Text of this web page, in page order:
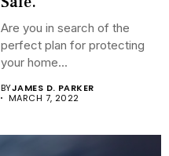
Are you in search of the
perfect plan for protecting
your home...
BYJAMES D. PARKER
MARCH 7, 2022